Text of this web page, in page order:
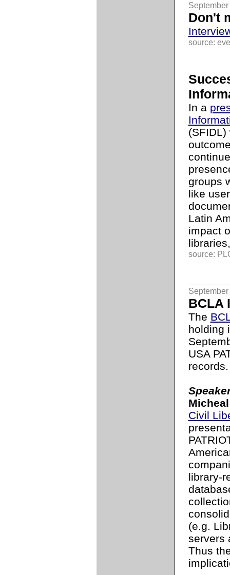
Don't
source:
In a
groups
like
Latin
impact
source:
BCLA
The
holding
USA
records.
Civil
library-
(e.g.
servers
Thus